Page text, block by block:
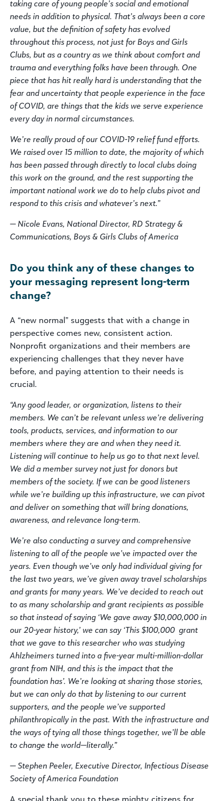
taking care of young people’s social and emotional
needs in addition to physical. That’s always been a core
value, but the definition of safety has evolved
throughout this process, not just for Boys and Girls
Clubs, but as a country as we think about comfort and
trauma and everything folks have been through. One
piece that has hit really hard is understanding that the
fear and uncertainty that people experience in the face
of COVID, are things that the kids we serve experience
every day in normal circumstances.
We’re really proud of our COVID-19 relief fund efforts.
We raised over 15 million to date, the majority of which
has been passed through directly to local clubs doing
this work on the ground, and the rest supporting the
important national work we do to help clubs pivot and
respond to this crisis and whatever’s next.”
— Nicole Evans, National Director, RD Strategy &
Communications, Boys & Girls Clubs of America
Do you think any of these changes to
your messaging represent long-term
change?
A “new normal” suggests that with a change in
perspective comes new, consistent action.
Nonprofit organizations and their members are
experiencing challenges that they never have
before, and paying attention to their needs is
crucial.
“Any good leader, or organization, listens to their
members. We can’t be relevant unless we’re delivering
tools, products, services, and information to our
members where they are and when they need it.
Listening will continue to help us go to that next level.
We did a member survey not just for donors but
members of the society. If we can be good listeners
while we’re building up this infrastructure, we can pivot
and deliver on something that will bring donations,
awareness, and relevance long-term.
We’re also conducting a survey and comprehensive
listening to all of the people we’ve impacted over the
years. Even though we’ve only had individual giving for
the last two years, we’ve given away travel scholarships
and grants for many years. We’ve decided to reach out
to as many scholarship and grant recipients as possible
so that instead of saying ‘We gave away $10,000,000 in
our 20-year history,’ we can say ‘This $100,000 grant
that we gave to this researcher who was studying
Ahlzheimers turned into a five-year multi-million-dollar
grant from NIH, and this is the impact that the
foundation has’. We’re looking at sharing those stories,
but we can only do that by listening to our current
supporters, and the people we’ve supported
philanthropically in the past. With the infrastructure and
the ways of tying all those things together, we’ll be able
to change the world—literally.”
— Stephen Peeler, Executive Director, Infectious Disease
Society of America Foundation
A special thank you to these mighty citizens for